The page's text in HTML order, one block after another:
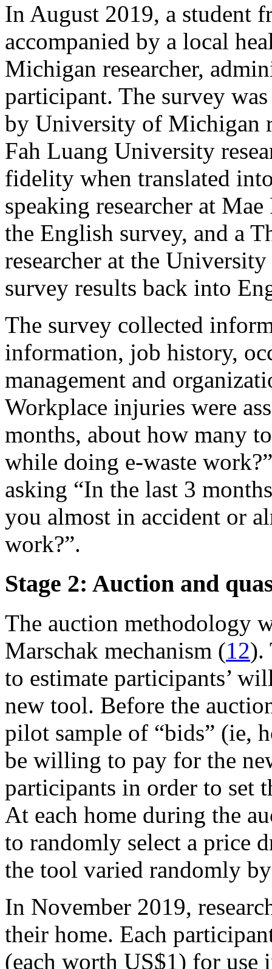
In August 2019, a student
accompanied by a local
Michigan researcher,
participant. The survey
by University of Michigan
Fah Luang University
fidelity when translated
speaking researcher at
the English survey, and a
researcher at the
survey results back into
The survey collected
information, job history,
management and
Workplace injuries were
months, about how many
while doing e-waste
asking “In the last 3
you almost in accident or
work?”.
Stage 2: Auction and
The auction methodology
Marschak mechanism (12).
to estimate participants’
new tool. Before the
pilot sample of “bids” (ie,
be willing to pay for the
participants in order to set
At each home during the
to randomly select a price
the tool varied randomly
In November 2019,
their home. Each
(each worth US$1) for use